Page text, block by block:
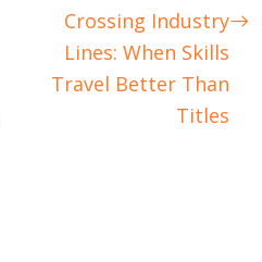
Crossing Industry
Lines: When Skills
Travel Better Than
Titles